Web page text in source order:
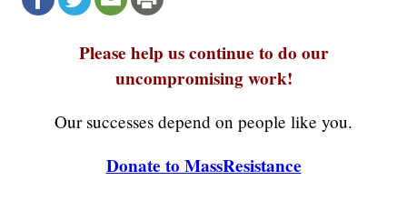
Please help us continue to do our
uncompromising work!
Our successes depend on people like you.
Donate to MassResistance